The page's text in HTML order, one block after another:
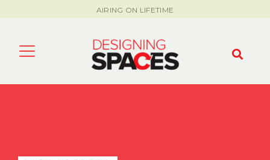
AIRING ON LIFETIME